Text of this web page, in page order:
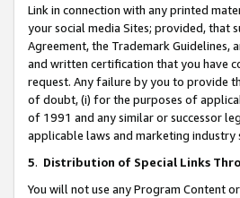
Link in connection with any printed
your social media Sites; provided, that
Agreement, the Trademark Guidelines,
and written certification that you have
request. Any failure by you to provide
of doubt, (i) for the purposes of
of 1991 and any similar or successor
applicable laws and marketing
5. Distribution of Special Links
You will not use any Program Content